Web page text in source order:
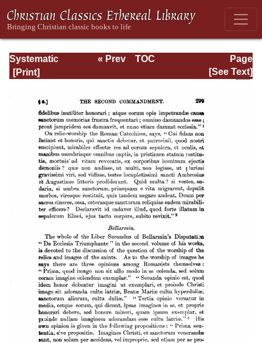
Systematic
Theology -
Page
Page_299.html
« Prev
TOC
[See Text]